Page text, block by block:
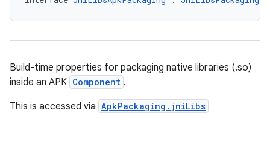
Build-time properties for packaging native libraries (.so)
inside an APK Component .
This is accessed via ApkPackaging.jniLibs